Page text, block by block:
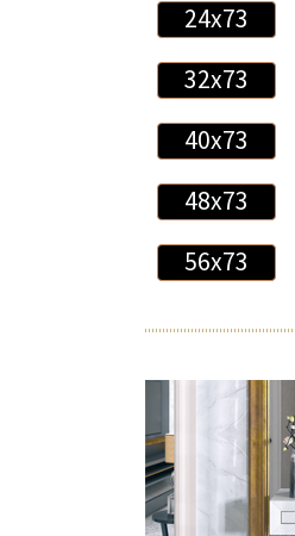
24x73
32x73
40x73
48x73
56x73